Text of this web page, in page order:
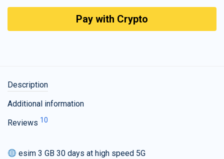
Pay with Crypto
Description
Additional information
Reviews 10
esim 3 GB 30 days at high speed 5G